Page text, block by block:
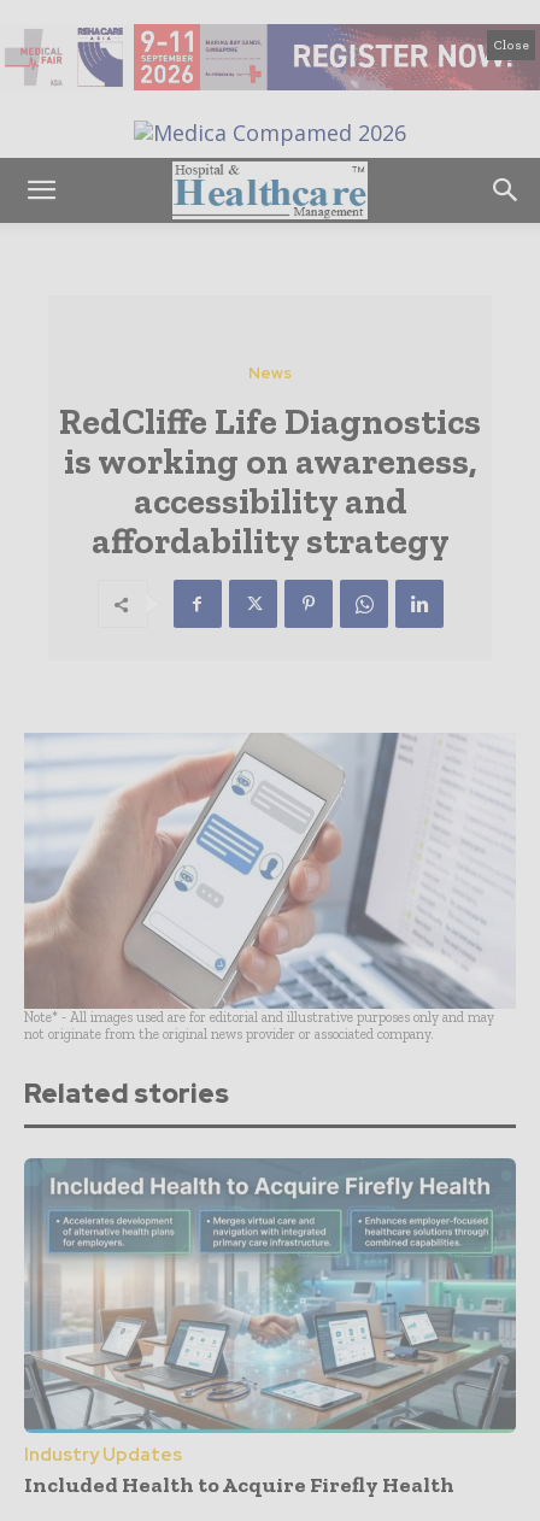
Close
News
RedCliffe Life Diagnostics
is working on awareness,
accessibility and
affordability strategy
Note* - All images used are for editorial and illustrative purposes only and may
not originate from the original news provider or associated company.
Related stories
Industry Updates
Included Health to Acquire Firefly Health